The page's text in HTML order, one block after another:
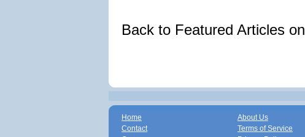
Back to Featured Articles on
Home
Contact
About Us
Terms of Service